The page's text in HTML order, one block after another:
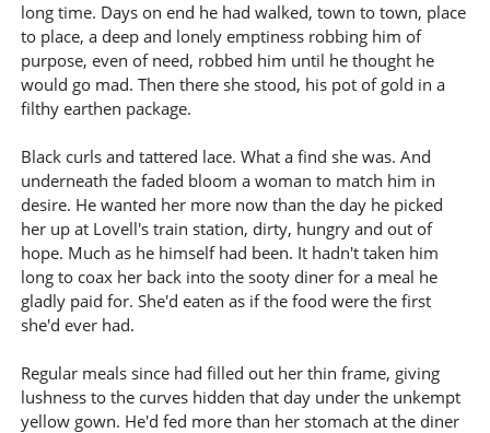
long time. Days on end he had walked, town to town, place
to place, a deep and lonely emptiness robbing him of
purpose, even of need, robbed him until he thought he
would go mad. Then there she stood, his pot of gold in a
filthy earthen package.
Black curls and tattered lace. What a find she was. And
underneath the faded bloom a woman to match him in
desire. He wanted her more now than the day he picked
her up at Lovell's train station, dirty, hungry and out of
hope. Much as he himself had been. It hadn't taken him
long to coax her back into the sooty diner for a meal he
gladly paid for. She'd eaten as if the food were the first
she'd ever had.
Regular meals since had filled out her thin frame, giving
lushness to the curves hidden that day under the unkempt
yellow gown. He'd fed more than her stomach at the diner